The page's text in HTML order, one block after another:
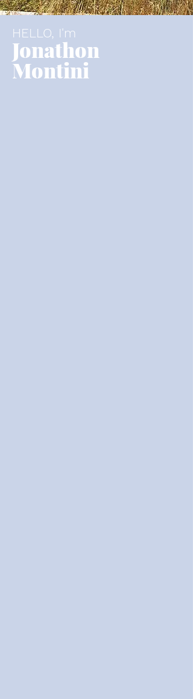
HELLO, I'm
Jonathon
Montini